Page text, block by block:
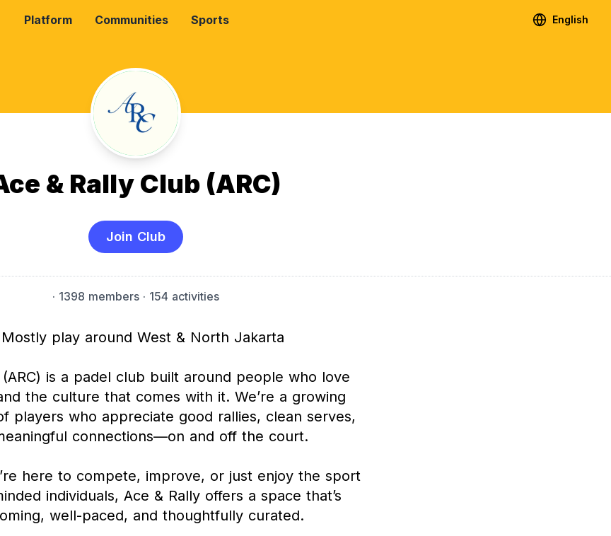
Platform Communities Sports English
& Rally Club (ARC)
Join Club
· 1398 members · 154 activities
play around West & North Jakarta
(ARC) is a padel club built around people who love
the culture that comes with it. We’re a growing
players who appreciate good rallies, clean serves,
connections—on and off the court.
here to compete, improve, or just enjoy the sport
individuals, Ace & Rally offers a space that’s
well-paced, and thoughtfully curated.